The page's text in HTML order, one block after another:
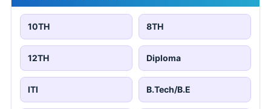
10TH 8TH
12TH Diploma
ITI B.Tech/B.E